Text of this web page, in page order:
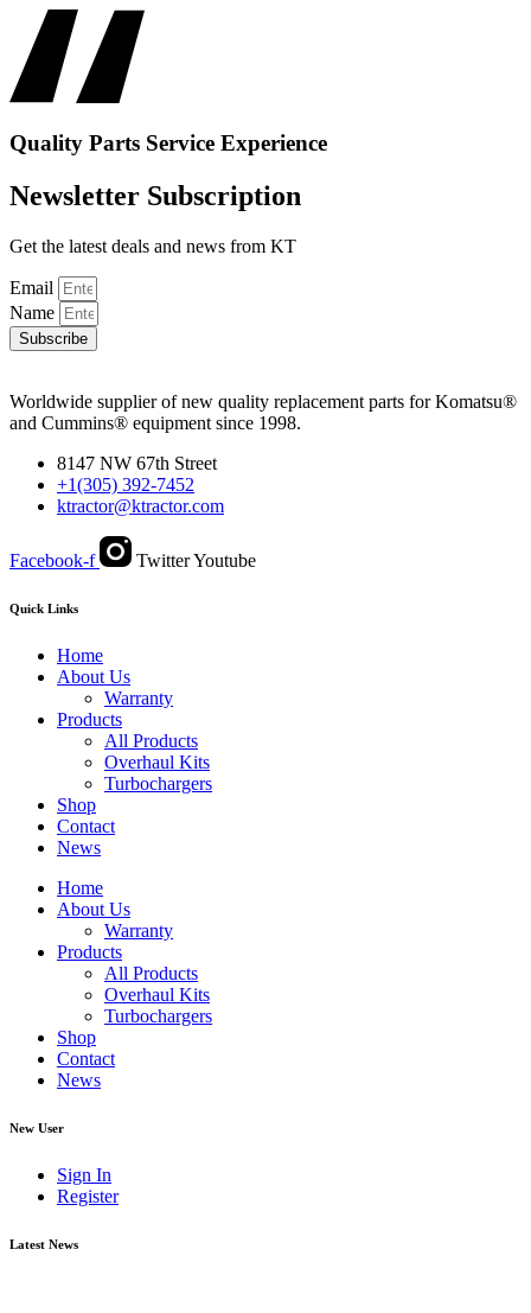
Quality Parts Service Experience
Newsletter Subscription
Get the latest deals and news from KT
Email
Name
Subscribe
Worldwide supplier of new quality replacement parts for Komatsu®
and Cummins® equipment since 1998.
8147 NW 67th Street
+1(305) 392-7452
ktractor@ktractor.com
Facebook-f TwitterYoutube
Quick Links
Home
About Us
Warranty
Products
All Products
Overhaul Kits
Turbochargers
Shop
Contact
News
Home
About Us
Warranty
Products
All Products
Overhaul Kits
Turbochargers
Shop
Contact
News
New User
Sign In
Register
Latest News